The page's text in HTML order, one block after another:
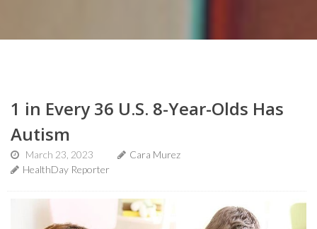
1 in Every 36 U.S. 8-Year-Olds Has
Autism
March 23, 2023
Cara Murez
HealthDay Reporter